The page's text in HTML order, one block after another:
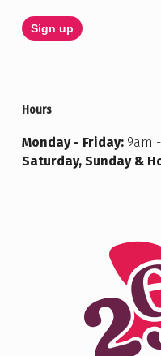
Hours
Monday - Friday:9am
Saturday, Sunday &